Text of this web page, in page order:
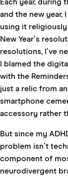
and the new
using it
New Year’s
resolutions, I’ve
I blamed the
with the
just a relic from
smartphone
accessory rather
But since my
problem isn’t
component of
neurodivergent